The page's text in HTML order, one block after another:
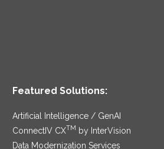
Featured Solutions:
Artificial Intelligence / GenAI
ConnectIV CXTM
by InterVision
Data Modernization Services